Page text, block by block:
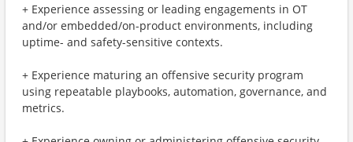
+ Experience assessing or leading engagements in OT
and/or embedded/on-product environments, including
uptime- and safety-sensitive contexts.
+ Experience maturing an offensive security program
using repeatable playbooks, automation, governance, and
metrics.